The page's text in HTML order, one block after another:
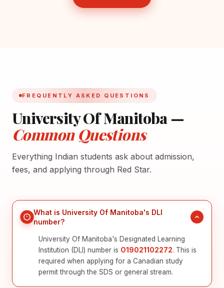
FREQUENTLY ASKED QUESTIONS
University Of Manitoba —
Common Questions
Everything Indian students ask about admission,
fees, and applying through Red Star.
What is University Of Manitoba's DLI
number?
University Of Manitoba's Designated Learning
Institution (DLI) number is O19021102272. This is
required when applying for a Canadian study
permit through the SDS or general stream.